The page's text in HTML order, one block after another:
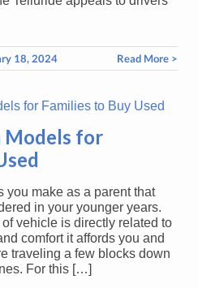
18, 2024 Read More >
Models for
you make as a parent that
in your younger years.
vehicle is directly related to
comfort it affords you and
traveling a few blocks down
For this […]